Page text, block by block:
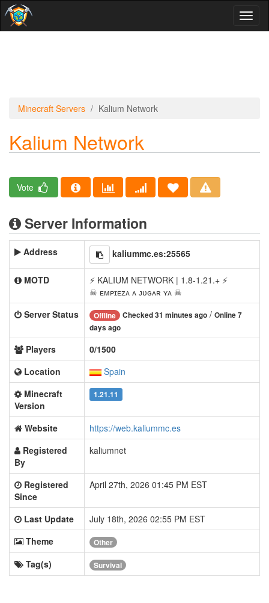
Minecraft Servers Kalium Network
Kalium Network
Vote
Server Information
Address kaliummc.es:25565
MOTD
⚡ KALIUM NETWORK | 1.8-1.21.+ ⚡
☠ ᴇᴍᴘɪᴇᴢᴀ ᴀ ᴊᴜɢᴀʀ ʏᴀ ☠
Server Status
Offline Checked 31 minutes ago / Online 7
days ago
Players
0/1500
Location
Spain
Minecraft
Version
1.21.11
Website
https://web.kaliummc.es
Registered
By
kaliumnet
Registered
Since
April 27th, 2026 01:45 PM EST
Last Update
July 18th, 2026 02:55 PM EST
Theme
Other
Tag(s) Survival